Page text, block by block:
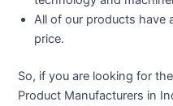
All of our products have
price.
So, if you are looking for
Product Manufacturers in